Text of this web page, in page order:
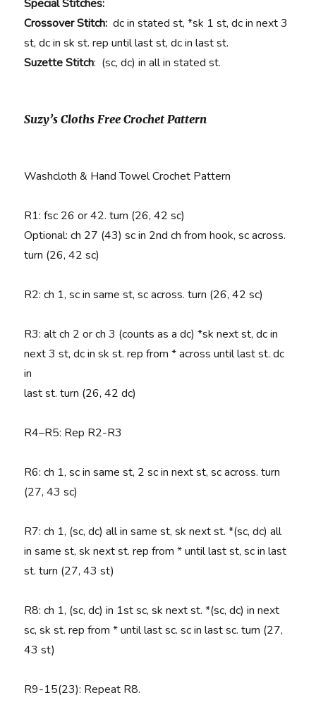
Special Stitches:
Crossover Stitch:dc in stated st, *sk 1 st, dc in next 3
st, dc in sk st. rep until last st, dc in last st.
Suzette Stitch: (sc, dc) in all in stated st.
Suzy’s Cloths Free Crochet Pattern
Washcloth & Hand Towel Crochet Pattern
R1: fsc 26 or 42. turn (26, 42 sc)
Optional: ch 27 (43) sc in 2nd ch from hook, sc across.
turn (26, 42 sc)
R2:ch 1, sc in same st, sc across. turn (26, 42 sc)
R3: alt ch 2 or ch 3 (counts as a dc) *sk next st, dc in
next 3 st, dc in sk st. rep from * across until last st. dc
in
last st. turn (26, 42 dc)
R4–R5: Rep R2-R3
R6: ch 1, sc in same st, 2 sc in next st, sc across. turn
(27, 43 sc)
R7: ch 1, (sc, dc) all in same st, sk next st. *(sc, dc) all
in same st, sk next st. rep from * until last st, sc in last
st. turn (27, 43 st)
R8: ch 1, (sc, dc) in 1st sc, sk next st. *(sc, dc) in next
sc, sk st. rep from * until last sc. sc in last sc. turn (27,
43 st)
R9-15(23): Repeat R8.